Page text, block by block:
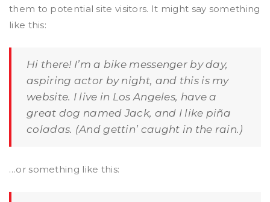
them to potential site visitors. It might say something
like this:
Hi there! I’m a bike messenger by day,
aspiring actor by night, and this is my
website. I live in Los Angeles, have a
great dog named Jack, and I like piña
coladas. (And gettin’ caught in the rain.)
…or something like this: